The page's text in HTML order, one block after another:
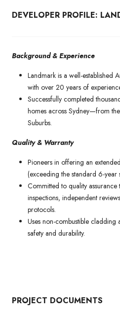
DEVELOPER PROFILE:
Background & Experience
Landmark is a well-established
with over 20 years of
Successfully completed
homes across Sydney—from
Suburbs.
Quality & Warranty
Pioneers in offering an
(exceeding the standard 6-
Committed to quality
inspections, independent
protocols.
Uses non-combustible cladding
safety and durability.
PROJECT DOCUMENTS